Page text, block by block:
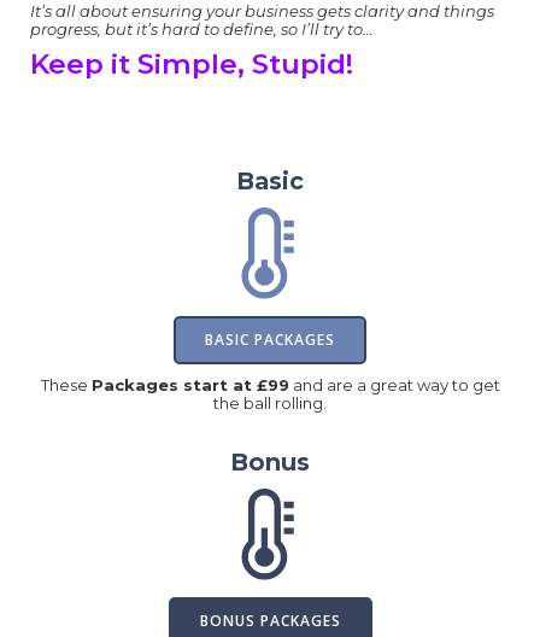
It’s all about ensuring your business gets clarity and things
progress, but it’s hard to define, so I’ll try to…
Keep it Simple, Stupid!
Basic
BASIC PACKAGES
These Packages start at £99 and are a great way to get
the ball rolling.
Bonus
BONUS PACKAGES